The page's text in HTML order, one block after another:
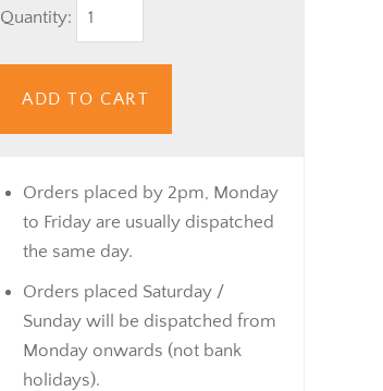
Quantity:
ADD TO CART
Orders placed by 2pm, Monday
to Friday are usually dispatched
the same day.
Orders placed Saturday /
Sunday will be dispatched from
Monday onwards (not bank
holidays).